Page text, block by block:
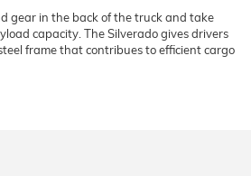
gear in the back of the truck and take
capacity. The Silverado gives drivers
frame that contribues to efficient cargo